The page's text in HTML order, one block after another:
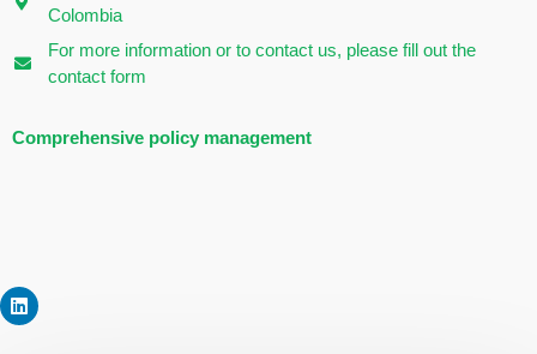
Colombia
For more information or to contact us, please fill out the
contact form
Comprehensive policy management